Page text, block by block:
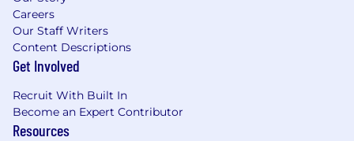
guidelines.
Careers
Our Staff Writers
Content Descriptions
Get Involved
Recruit With Built In
Become an Expert Contributor
Resources